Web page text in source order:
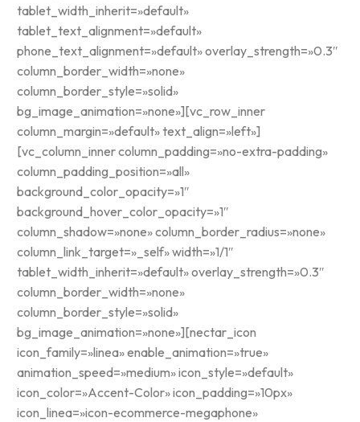
tablet_width_inherit=»default»
tablet_text_alignment=»default»
phone_text_alignment=»default» overlay_strength=»0.3″
column_border_width=»none»
column_border_style=»solid»
bg_image_animation=»none»][vc_row_inner
column_margin=»default» text_align=»left»]
[vc_column_inner column_padding=»no-extra-padding»
column_padding_position=»all»
background_color_opacity=»1″
background_hover_color_opacity=»1″
column_shadow=»none» column_border_radius=»none»
column_link_target=»_self» width=»1/1″
tablet_width_inherit=»default» overlay_strength=»0.3″
column_border_width=»none»
column_border_style=»solid»
bg_image_animation=»none»][nectar_icon
icon_family=»linea» enable_animation=»true»
animation_speed=»medium» icon_style=»default»
icon_color=»Accent-Color» icon_padding=»10px»
icon_linea=»icon-ecommerce-megaphone»